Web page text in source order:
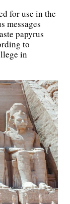
for use in the
messages
papyrus
to
in